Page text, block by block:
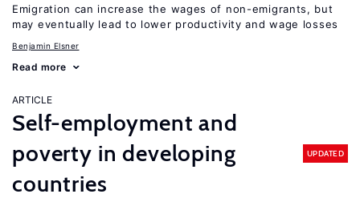
Emigration can increase the wages of non-emigrants, but
may eventually lead to lower productivity and wage losses
Benjamin Elsner
Read more
ARTICLE
Self-employment and
poverty in developing
countries
UPDATED